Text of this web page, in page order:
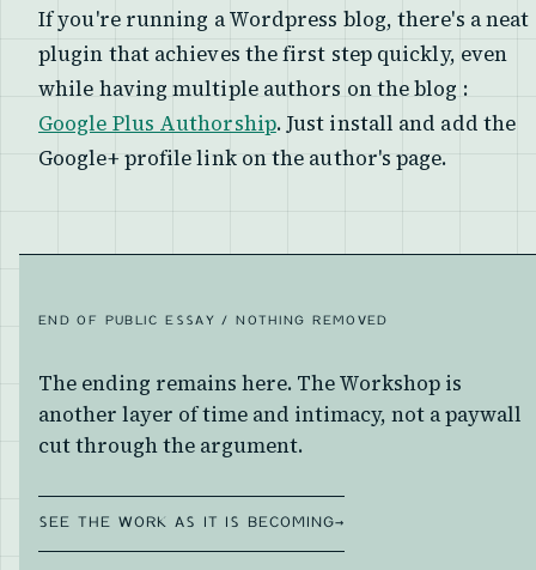
If you're running a Wordpress blog, there's a neat
plugin that achieves the first step quickly, even
while having multiple authors on the blog :
Google Plus Authorship. Just install and add the
Google+ profile link on the author's page.
END OF PUBLIC ESSAY / NOTHING REMOVED
The ending remains here. The Workshop is
another layer of time and intimacy, not a paywall
cut through the argument.
SEE THE WORK AS IT IS BECOMING→